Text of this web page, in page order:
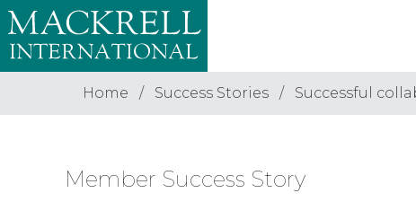
Home Success Stories Successful
Member Success Story